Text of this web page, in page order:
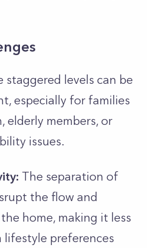
staggered levels can be
especially for families
elderly members, or
issues.
The separation of
the flow and
home, making it less
preferences